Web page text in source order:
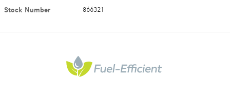
Stock Number 866321